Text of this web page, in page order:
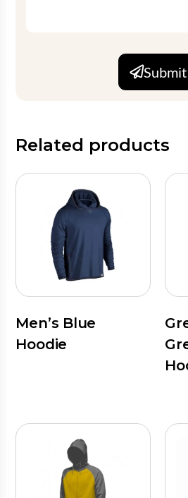
Submit
Related products
Men’s Blue
Hoodie